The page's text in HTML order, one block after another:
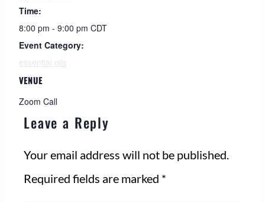
Time:
8:00 pm - 9:00 pm CDT
Event Category:
essential oils
VENUE
Zoom Call
Leave a Reply
Your email address will not be published.
Required fields are marked *